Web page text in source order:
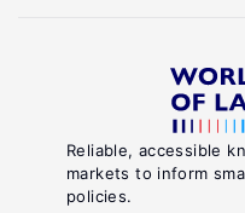
Reliable, accessible
markets to inform
policies.